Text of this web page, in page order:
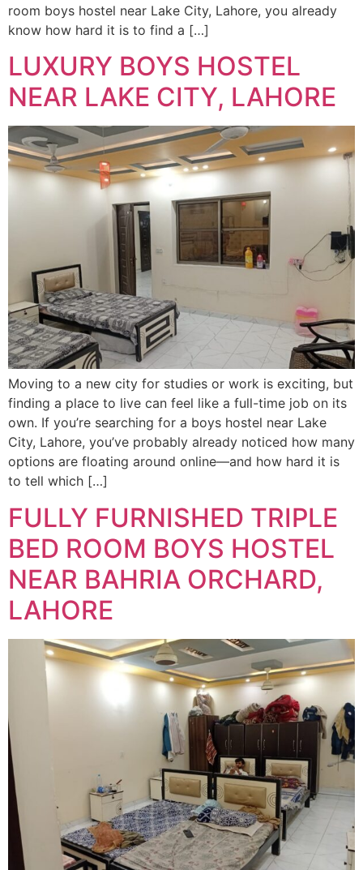
room boys hostel near Lake City, Lahore, you already
know how hard it is to find a […]
LUXURY BOYS HOSTEL
NEAR LAKE CITY, LAHORE
Moving to a new city for studies or work is exciting, but
finding a place to live can feel like a full-time job on its
own. If you’re searching for a boys hostel near Lake
City, Lahore, you’ve probably already noticed how many
options are floating around online—and how hard it is
to tell which […]
FULLY FURNISHED TRIPLE
BED ROOM BOYS HOSTEL
NEAR BAHRIA ORCHARD,
LAHORE